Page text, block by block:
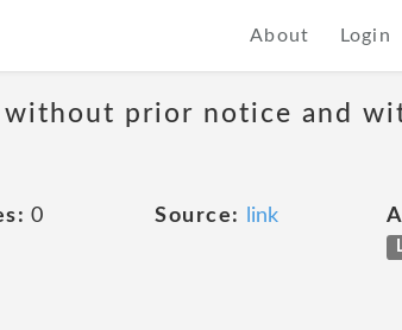
About Login
without prior notice and
0 Source: link